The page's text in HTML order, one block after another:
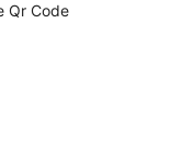
Qr Code